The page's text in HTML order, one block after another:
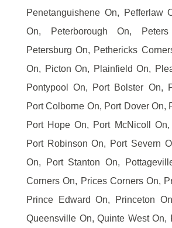
Penetanguishene On, Pefferlaw
On, Peterborough On,
Petersburg On, Pethericks
On, Picton On, Plainfield On,
Pontypool On, Port Bolster On,
Port Colborne On, Port Dover On,
Port Hope On, Port McNicoll
Port Robinson On, Port Severn
On, Port Stanton On,
Corners On, Prices Corners On,
Prince Edward On, Princeton
Queensville On, Quinte West On,